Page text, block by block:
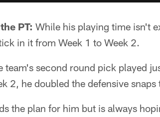
PT: While his playing time isn't
in it from Week 1 to Week 2.
team's second round pick played
2, he doubled the defensive
the plan for him but is always